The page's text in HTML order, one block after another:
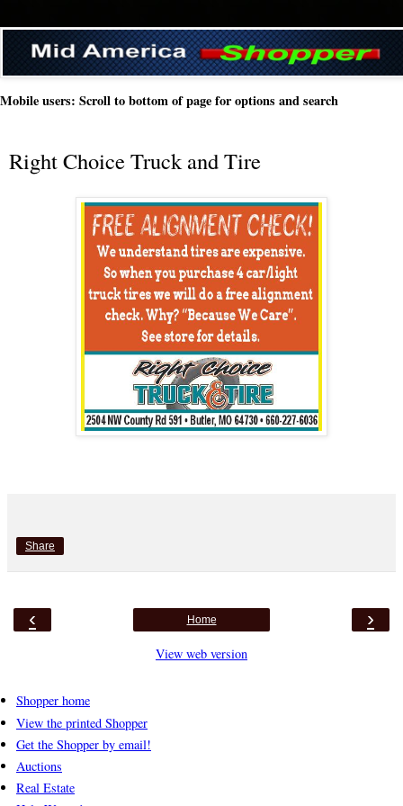
Mobile users: Scroll to bottom of page for options and search
Right Choice Truck and Tire
Share
‹ ›
Home
View web version
Shopper home
View the printed Shopper
Get the Shopper by email!
Auctions
Real Estate